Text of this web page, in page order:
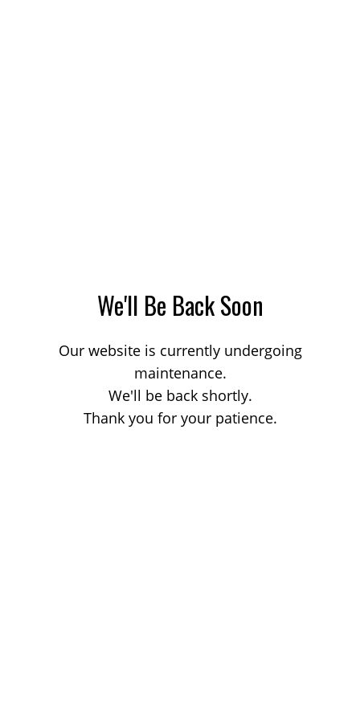
We'll Be Back Soon
Our website is currently undergoing
maintenance.
We'll be back shortly.
Thank you for your patience.